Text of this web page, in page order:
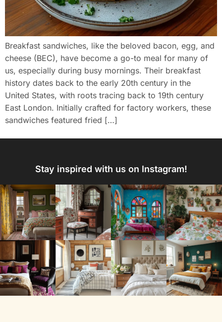
Breakfast sandwiches, like the beloved bacon, egg, and
cheese (BEC), have become a go-to meal for many of
us, especially during busy mornings. Their breakfast
history dates back to the early 20th century in the
United States, with roots tracing back to 19th century
East London. Initially crafted for factory workers, these
sandwiches featured fried […]
Stay inspired with us on Instagram!